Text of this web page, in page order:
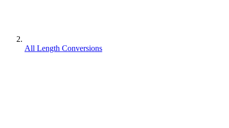
All Length Conversions